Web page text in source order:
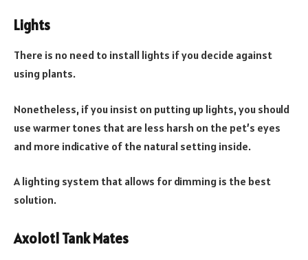
Lights
There is no need to install lights if you decide against
using plants.
Nonetheless, if you insist on putting up lights, you should
use warmer tones that are less harsh on the pet’s eyes
and more indicative of the natural setting inside.
A lighting system that allows for dimming is the best
solution.
Axolotl Tank Mates